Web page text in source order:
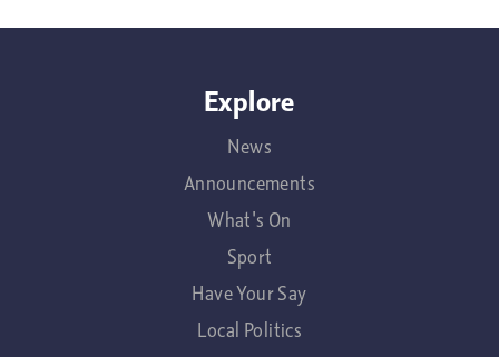
Explore
News
Announcements
What's On
Sport
Have Your Say
Local Politics